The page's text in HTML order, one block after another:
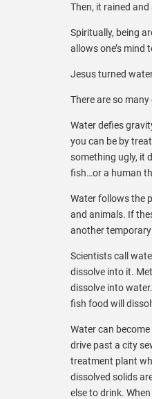
Then, it rained and
Spiritually, being
allows one’s mind
Jesus turned
There are so
Water defies
you can be by
something ugly, it
fish…or a human
Water follows the
and animals. If
another
Scientists call
dissolve into it.
dissolve into
fish food will
Water can
drive past a city
treatment plant
dissolved solids
else to drink.